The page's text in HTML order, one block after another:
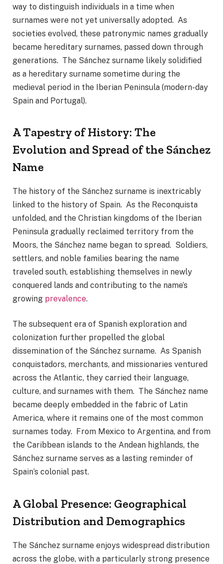
way to distinguish individuals in a time when
surnames were not yet universally adopted. As
societies evolved, these patronymic names gradually
became hereditary surnames, passed down through
generations. The Sánchez surname likely solidified
as a hereditary surname sometime during the
medieval period in the Iberian Peninsula (modern-day
Spain and Portugal).
A Tapestry of History: The
Evolution and Spread of the Sánchez
Name
The history of the Sánchez surname is inextricably
linked to the history of Spain. As the Reconquista
unfolded, and the Christian kingdoms of the Iberian
Peninsula gradually reclaimed territory from the
Moors, the Sánchez name began to spread. Soldiers,
settlers, and noble families bearing the name
traveled south, establishing themselves in newly
conquered lands and contributing to the name’s
growing prevalence.
The subsequent era of Spanish exploration and
colonization further propelled the global
dissemination of the Sánchez surname. As Spanish
conquistadors, merchants, and missionaries ventured
across the Atlantic, they carried their language,
culture, and surnames with them. The Sánchez name
became deeply embedded in the fabric of Latin
America, where it remains one of the most common
surnames today. From Mexico to Argentina, and from
the Caribbean islands to the Andean highlands, the
Sánchez surname serves as a lasting reminder of
Spain’s colonial past.
A Global Presence: Geographical
Distribution and Demographics
The Sánchez surname enjoys widespread distribution
across the globe, with a particularly strong presence